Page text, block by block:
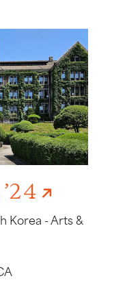
Korea - Arts &